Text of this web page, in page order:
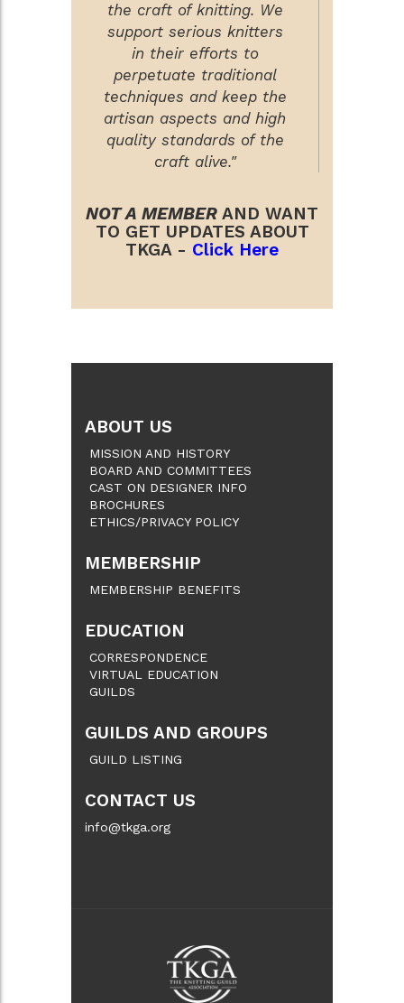
the craft of knitting. We
support serious knitters
in their efforts to
perpetuate traditional
techniques and keep the
artisan aspects and high
quality standards of the
craft alive."
NOT A MEMBER AND WANT
TO GET UPDATES ABOUT
TKGA - Click Here
ABOUT US
MISSION AND HISTORY
BOARD AND COMMITTEES
CAST ON DESIGNER INFO
BROCHURES
ETHICS/PRIVACY POLICY
MEMBERSHIP
MEMBERSHIP BENEFITS
EDUCATION
CORRESPONDENCE
VIRTUAL EDUCATION
GUILDS
GUILDS AND GROUPS
GUILD LISTING
CONTACT US
info@tkga.org